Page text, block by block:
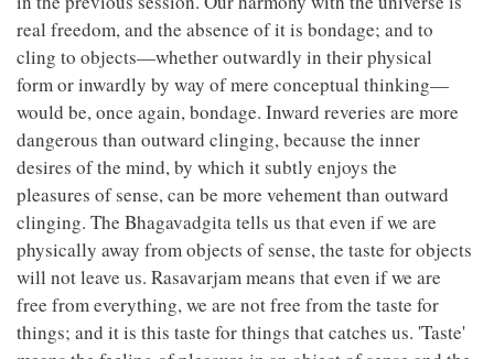
real freedom, and the absence of it is bondage; and to
cling to objects—whether outwardly in their physical
form or inwardly by way of mere conceptual thinking—
would be, once again, bondage. Inward reveries are more
dangerous than outward clinging, because the inner
desires of the mind, by which it subtly enjoys the
pleasures of sense, can be more vehement than outward
clinging. The Bhagavadgita tells us that even if we are
physically away from objects of sense, the taste for objects
will not leave us. Rasavarjam means that even if we are
free from everything, we are not free from the taste for
things; and it is this taste for things that catches us. 'Taste'